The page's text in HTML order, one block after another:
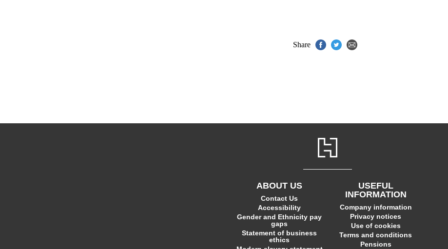
Share
ABOUT US
Contact Us
Accessibility
Gender and Ethnicity pay
gaps
Statement of business
ethics
USEFUL
INFORMATION
Company information
Privacy notices
Use of cookies
Terms and conditions
Pensions